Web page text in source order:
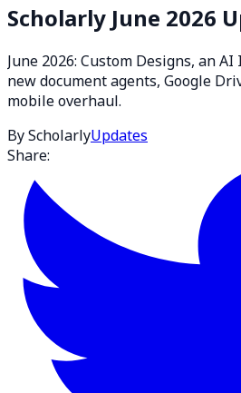
Scholarly June 2026
June 2026: Custom Designs, an
new document agents, Google
mobile overhaul.
By ScholarlyUpdates
Share: